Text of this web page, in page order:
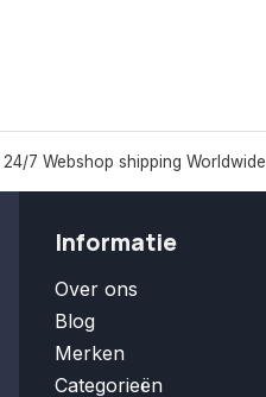
24/7 Webshop shipping Worldwide
Informatie
Over ons
Blog
Merken
Categorieën